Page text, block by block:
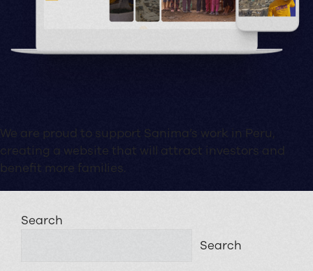
We are proud to support Sanima’s work in Peru,
creating a website that will attract investors and
benefit more families.
Search
Search